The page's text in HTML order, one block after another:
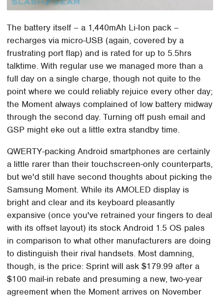
The battery itself – a 1,440mAh Li-Ion pack –
recharges via micro-USB (again, covered by a
frustrating port flap) and is rated for up to 5.5hrs
talktime. With regular use we managed more than a
full day on a single charge, though not quite to the
point where we could reliably rejuice every other day;
the Moment always complained of low battery midway
through the second day. Turning off push email and
GSP might eke out a little extra standby time.
QWERTY-packing Android smartphones are certainly
a little rarer than their touchscreen-only counterparts,
but we'd still have second thoughts about picking the
Samsung Moment. While its AMOLED display is
bright and clear and its keyboard pleasantly
expansive (once you've retrained your fingers to deal
with its offset layout) its stock Android 1.5 OS pales
in comparison to what other manufacturers are doing
to distinguish their rival handsets. Most damning,
though, is the price: Sprint will ask $179.99 after a
$100 mail-in rebate and presuming a new, two-year
agreement when the Moment arrives on November